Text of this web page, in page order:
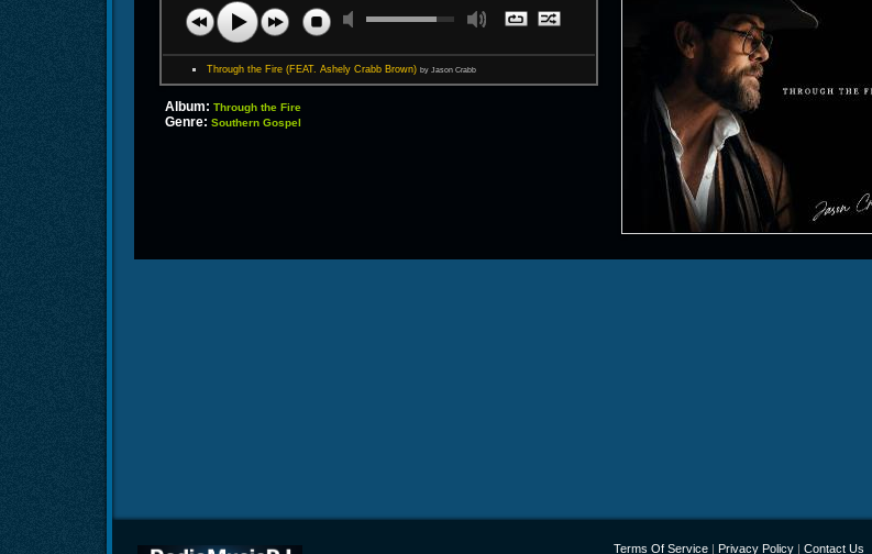
Through the Fire (FEAT. Ashely Crabb Brown) by Jason Crabb
Album: Through the Fire
Genre: Southern Gospel
Terms Of Service | Privacy Policy | Contact Us